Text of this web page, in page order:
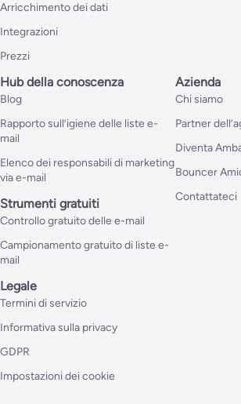
Arricchimento dei dati
Integrazioni
Prezzi
Hub della conoscenza
Blog
Rapporto sull’igiene delle liste e-
mail
Elenco dei responsabili di marketing
via e-mail
Strumenti gratuiti
Controllo gratuito delle e-mail
Campionamento gratuito di liste e-
mail
Azienda
Chi siamo
Partner
Diventa
Bouncer
Contattateci
Legale
Termini di servizio
Informativa sulla privacy
GDPR
Impostazioni dei cookie